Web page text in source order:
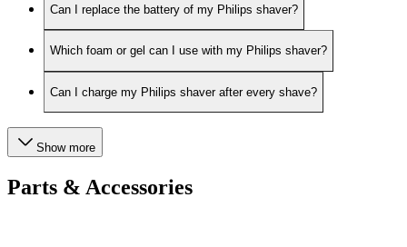
Can I replace the battery of my Philips shaver?
Which foam or gel can I use with my Philips shaver?
Can I charge my Philips shaver after every shave?
Show more
Parts & Accessories